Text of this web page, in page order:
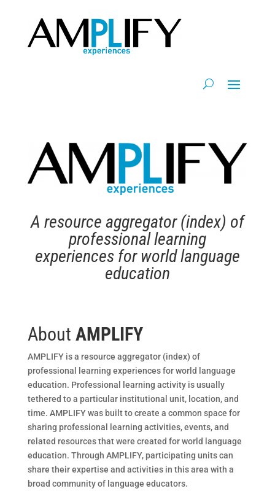
A resource aggregator (index) of
professional learning
experiences for world language
education
About AMPLIFY
AMPLIFY is a resource aggregator (index) of
professional learning experiences for world language
education. Professional learning activity is usually
tethered to a particular institutional unit, location, and
time. AMPLIFY was built to create a common space for
sharing professional learning activities, events, and
related resources that were created for world language
education. Through AMPLIFY, participating units can
share their expertise and activities in this area with a
broad community of language educators.